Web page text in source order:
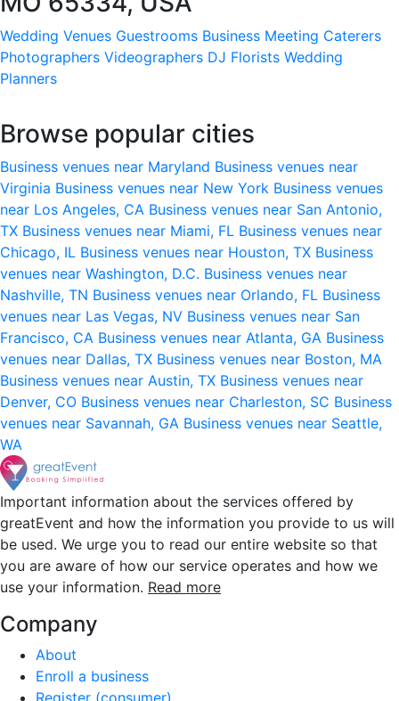
Wedding Venues Guestrooms Business Meeting Caterers
Photographers Videographers DJ Florists Wedding
Planners
Browse popular cities
Business venues near Maryland Business venues near
Virginia Business venues near New York Business venues
near Los Angeles, CA Business venues near San Antonio,
TX Business venues near Miami, FL Business venues near
Chicago, IL Business venues near Houston, TX Business
venues near Washington, D.C. Business venues near
Nashville, TN Business venues near Orlando, FL Business
venues near Las Vegas, NV Business venues near San
Francisco, CA Business venues near Atlanta, GA Business
venues near Dallas, TX Business venues near Boston, MA
Business venues near Austin, TX Business venues near
Denver, CO Business venues near Charleston, SC Business
venues near Savannah, GA Business venues near Seattle,
WA
Important information about the services offered by
greatEvent and how the information you provide to us will
be used. We urge you to read our entire website so that
you are aware of how our service operates and how we
use your information. Read more
Company
About
Enroll a business
Register (consumer)